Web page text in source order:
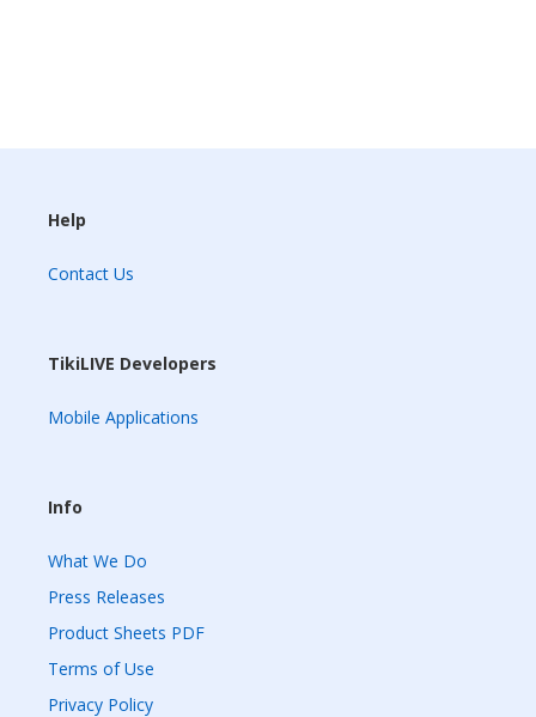
Help
Contact Us
TikiLIVE Developers
Mobile Applications
Info
What We Do
Press Releases
Product Sheets PDF
Terms of Use
Privacy Policy